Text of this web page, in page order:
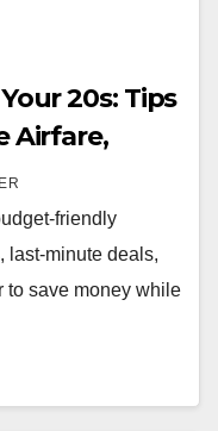
20s: Tips
Airfare,
friendly
last-minute deals,
to save money while